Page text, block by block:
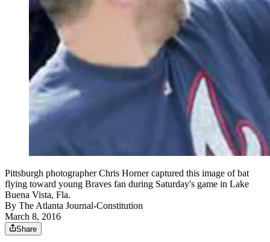
Pittsburgh photographer Chris Horner captured this image of bat
flying toward young Braves fan during Saturday's game in Lake
Buena Vista, Fla.
By The Atlanta Journal-Constitution
March 8, 2016
Share